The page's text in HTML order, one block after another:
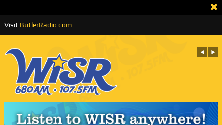
Visit ButlerRadio.com